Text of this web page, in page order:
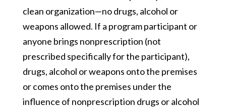
clean organization—no drugs, alcohol or
weapons allowed. If a program participant or
anyone brings nonprescription (not
prescribed specifically for the participant),
drugs, alcohol or weapons onto the premises
or comes onto the premises under the
influence of nonprescription drugs or alcohol